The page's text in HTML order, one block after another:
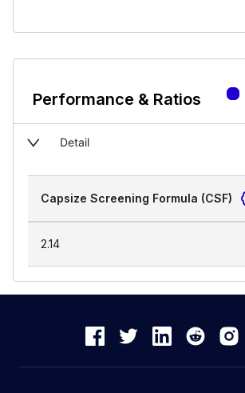
Performance & Ratios
Detail
Capsize Screening Formula (CSF)
2.14